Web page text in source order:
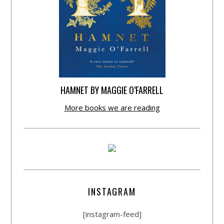
HAMNET BY MAGGIE O’FARRELL
More books we are reading
INSTAGRAM
[instagram-feed]